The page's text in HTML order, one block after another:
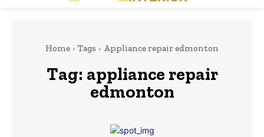
Home Tags Appliance repair edmonton
Tag: appliance repair
edmonton